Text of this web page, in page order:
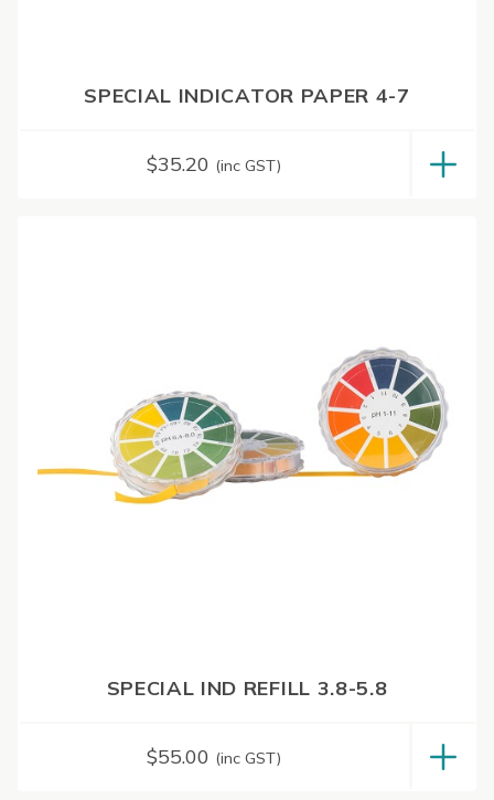
SPECIAL INDICATOR PAPER 4-7
$35.20 (inc GST)
SPECIAL IND REFILL 3.8-5.8
$55.00 (inc GST)